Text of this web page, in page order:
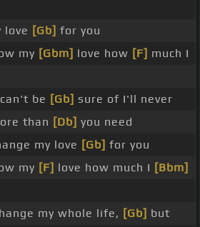
love [Gb] for you
my [Gbm] love how [F] much I
be [Gb] sure of I'll never
than [Db] you need
my love [Gb] for you
my [F] love how much I [Bbm]
my whole life, [Gb] but